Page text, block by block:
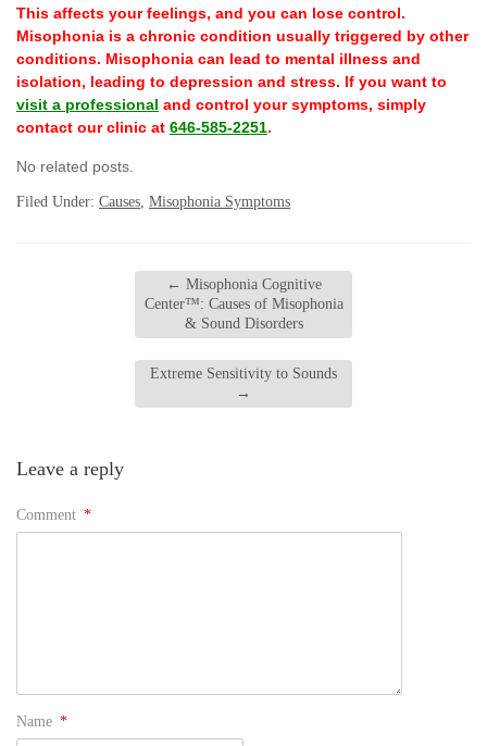
This affects your feelings, and you can lose control.
Misophonia is a chronic condition usually triggered by other
conditions. Misophonia can lead to mental illness and
isolation, leading to depression and stress. If you want to
visit a professional and control your symptoms, simply
contact our clinic at 646-585-2251.
No related posts.
Filed Under: Causes Misophonia Symptoms
← Misophonia Cognitive
Center™: Causes of Misophonia
& Sound Disorders
Extreme Sensitivity to Sounds
→
Leave a reply
Comment *
Name *